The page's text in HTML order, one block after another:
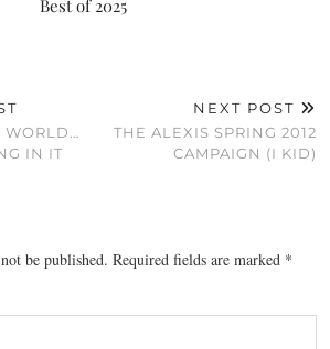
Best of 2025
IN IT
NEXT POST
THE ALEXIS SPRING 2012
CAMPAIGN (I KID)
be published. Required fields are marked *